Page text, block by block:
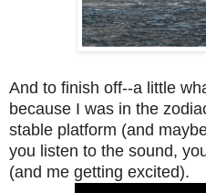
And to finish off--a little
because I was in the
stable platform (and
you listen to the sound,
(and me getting excited).